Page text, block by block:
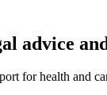
advice
for health and